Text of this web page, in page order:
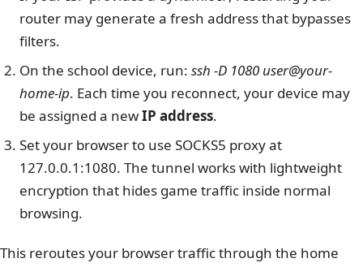
router may generate a fresh address that bypasses
filters.
On the school device, run: ssh -D 1080 user@your-
home-ip. Each time you reconnect, your device may
be assigned a newIP address.
Set your browser to use SOCKS5 proxy at
127.0.0.1:1080. The tunnel works with lightweight
encryption that hides game traffic inside normal
browsing.
This reroutes your browser traffic through the home